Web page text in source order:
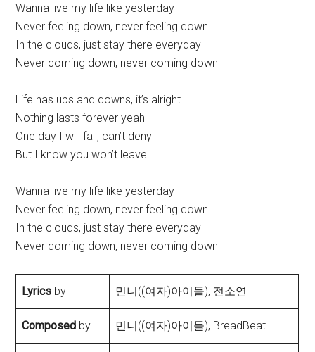
Wanna live my life like yesterday
Never feeling down, never feeling down
In the clouds, just stay there everyday
Never coming down, never coming down
Life has ups and downs, it’s alright
Nothing lasts forever yeah
One day I will fall, can’t deny
But I know you won’t leave
Wanna live my life like yesterday
Never feeling down, never feeling down
In the clouds, just stay there everyday
Never coming down, never coming down
Lyrics by 민니((여자)아이들), 전소연
Composed by 민니((여자)아이들), BreadBeat